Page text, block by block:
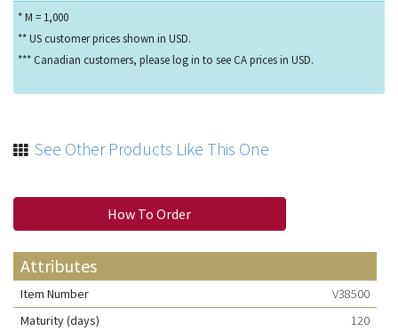
* M = 1,000
** US customer prices shown in USD.
*** Canadian customers, please log in to see CA prices in USD.
See Other Products Like This One
How To Order
Attributes
Item Number
V38500
Maturity (days)
120